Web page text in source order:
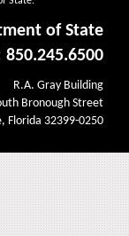
of State
850.245.6500
R.A. Gray Building
Bronough Street
Florida 32399-0250